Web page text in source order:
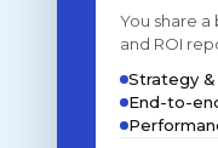
You share
and ROI
Strategy
End-to-